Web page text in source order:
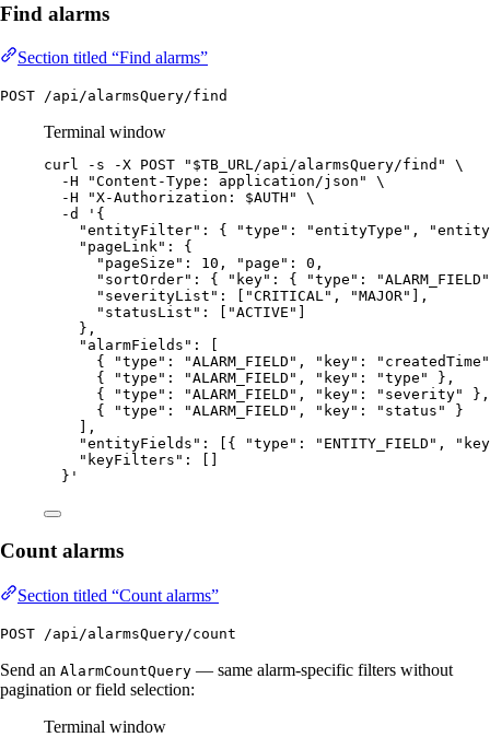
Find alarms
Section titled “Find alarms”
POST /api/alarmsQuery/find
Terminal window
curl -s -X POST " $TB_URL/api/alarmsQuery/find "
\
-H
"Content-Type: application/json "
\
-H
"X-Authorization: $AUTH "
\
-d
' {
"entityFilter": { "type": "entityType",
"pageLink": {
"pageSize": 10, "page": 0,
"sortOrder": { "key": { "type":
"severityList": ["CRITICAL", "MAJOR"],
"statusList": ["ACTIVE"]
},
"alarmFields": [
{ "type": "ALARM_FIELD", "key":
{ "type": "ALARM_FIELD", "key": "type" },
{ "type": "ALARM_FIELD", "key": "severity" },
{ "type": "ALARM_FIELD", "key": "status" }
],
"entityFields": [{ "type": "ENTITY_FIELD",
"keyFilters": []
} '
Count alarms
Section titled “Count alarms”
POST /api/alarmsQuery/count
Send an AlarmCountQuery — same alarm-specific filters without
pagination or field selection:
Terminal window